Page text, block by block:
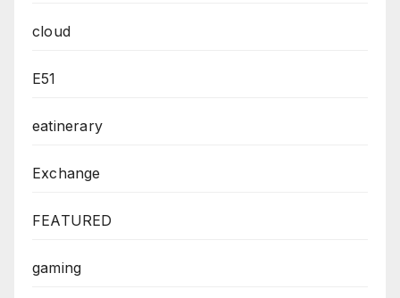
cloud
E51
eatinerary
Exchange
FEATURED
gaming